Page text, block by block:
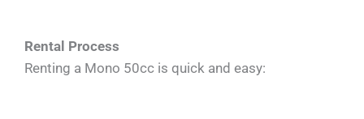
Rental Process
Renting a Mono 50cc is quick and easy: